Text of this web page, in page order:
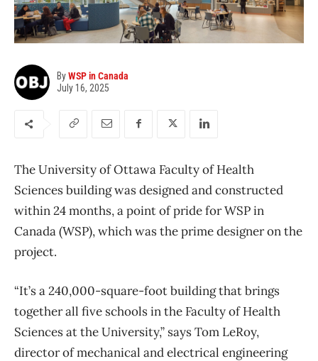
ByWSP in Canada
July 16, 2025
The University of Ottawa Faculty of Health
Sciences building was designed and constructed
within 24 months, a point of pride for WSP in
Canada (WSP), which was the prime designer on the
project.
“It’s a 240,000-square-foot building that brings
together all five schools in the Faculty of Health
Sciences at the University,” says Tom LeRoy,
director of mechanical and electrical engineering